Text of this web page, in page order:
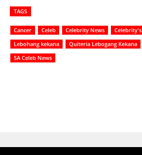
TAGS
Cancer Celeb Celebrity News Celebrity's
Lebohang kekana
Quiteria Lebogang Kekana
SA Celeb News